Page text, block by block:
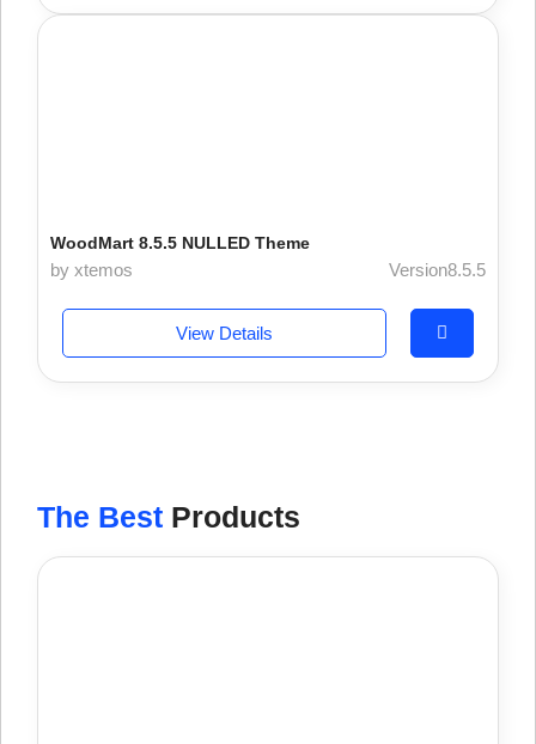
WoodMart 8.5.5 NULLED Theme
by xtemos Version8.5.5
View Details
The Best Products